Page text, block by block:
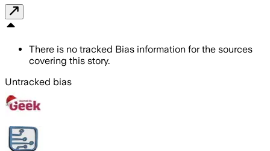
There is no tracked Bias information for the sources
covering this story.
Untracked bias